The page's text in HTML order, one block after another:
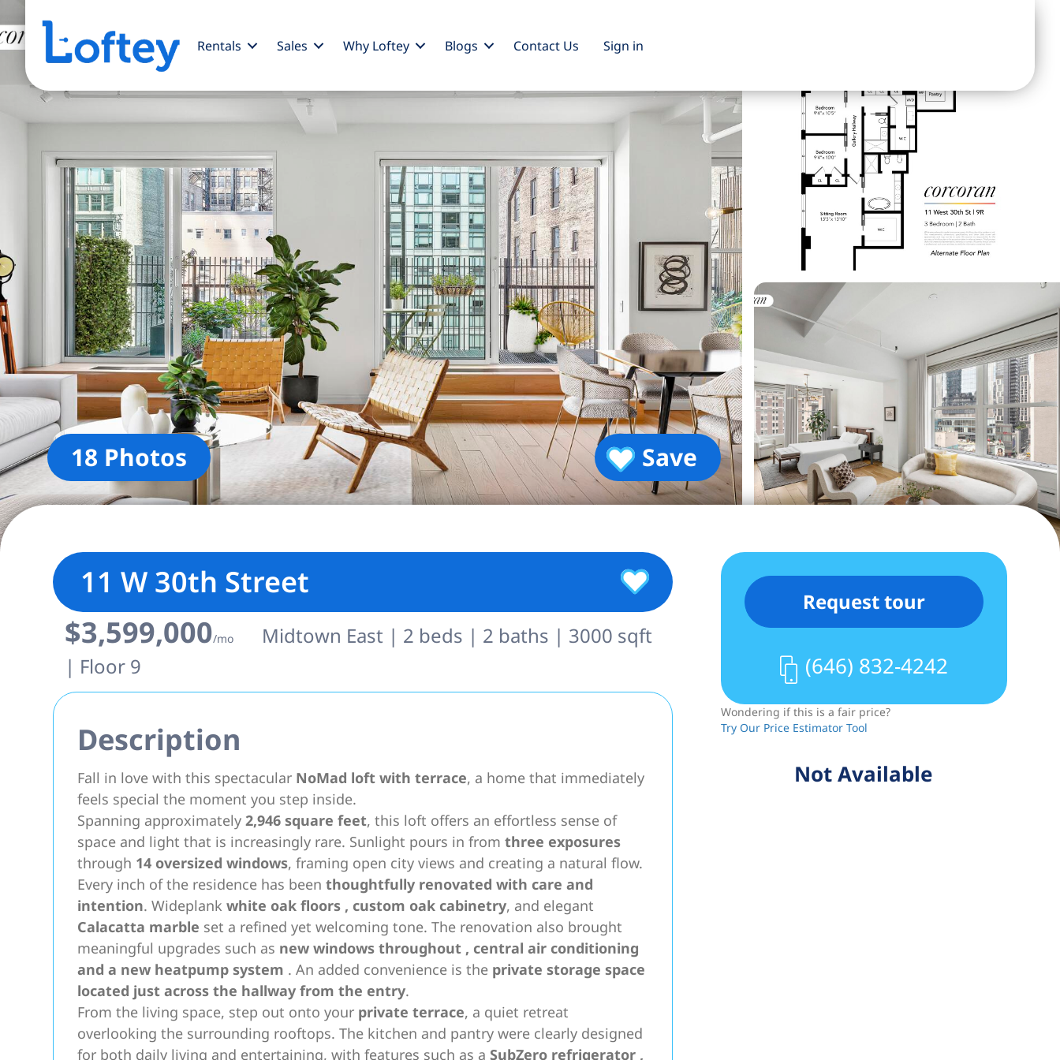
Rentals Sales Why Loftey Blogs Contact Us Sign in
18 Photos Save
11 W 30th Street
$3,599,000/mo
Midtown East | 2 beds | 2 baths | 3000 sqft
| Floor 9
Description
Fall in love with this spectacular NoMad loft with terrace, a home that immediately
feels special the moment you step inside.
Spanning approximately2,946 square feet, this loft offers an effortless sense of
space and light that is increasingly rare. Sunlight pours in fromthree exposures
through 14 oversized windows, framing open city views and creating a natural flow.
Every inch of the residence has beenthoughtfully renovated with care and
intention. Wideplankwhite oak floors , custom oak cabinetry, and elegant
Calacatta marble set a refined yet welcoming tone. The renovation also brought
meaningful upgrades such as new windows throughout , central air conditioning
and a new heatpump system . An added convenience is the private storage space
located just across the hallway from the entry.
From the living space, step out onto your private terrace, a quiet retreat
overlooking the surrounding rooftops. The kitchen and pantry were clearly designed
for both daily living and entertaining, with features such as aSubZero refrigerator ,
Request tour
(646) 832-4242
Wondering if this is a fair price?
Try Our Price Estimator Tool
Not Available